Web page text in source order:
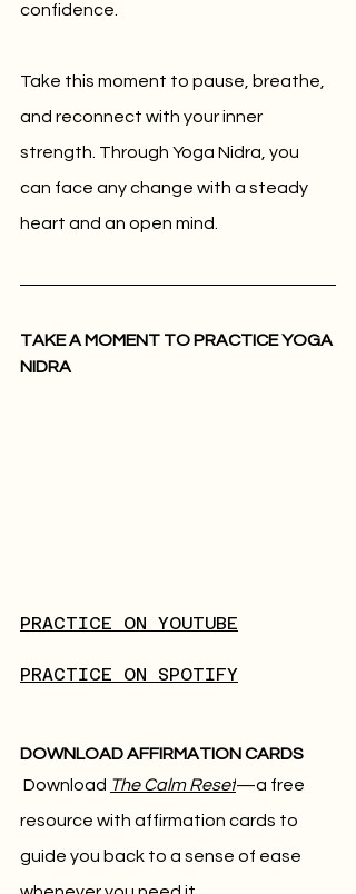
confidence.
Take this moment to pause, breathe,
and reconnect with your inner
strength. Through Yoga Nidra, you
can face any change with a steady
heart and an open mind.
TAKE A MOMENT TO PRACTICE YOGA
NIDRA
PRACTICE ON YOUTUBE
PRACTICE ON SPOTIFY
DOWNLOAD AFFIRMATION CARDS
Download The Calm Reset—a free
resource with affirmation cards to
guide you back to a sense of ease